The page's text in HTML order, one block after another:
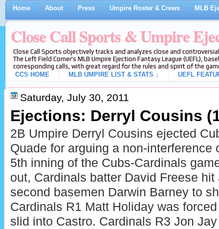
Home About Press Umpire Roster & Crews MLB
Close Call Sports & Umpire
Close Call Sports objectively tracks and analyzes close and
The Left Field Corner's MLB Umpire Ejection Fantasy League (UEFL),
corresponding calls, with great regard for the rules and spirit of the
CCS HOME
MLB UMPIRE LIST & STATS ↓ UEFL
Saturday, July 30, 2011
Ejections: Derryl Cousins
2B Umpire Derryl Cousins ejected
Quade for arguing a non-interference
5th inning of the Cubs-Cardinals
out, Cardinals batter David Freese
second basemen Darwin Barney to
Cardinals R1 Matt Holiday was
slid into Castro. Cardinals R3 Jon